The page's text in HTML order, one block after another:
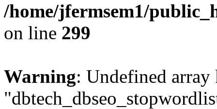
/home/jfermsem1/
on line 299
Warning: Undefined array